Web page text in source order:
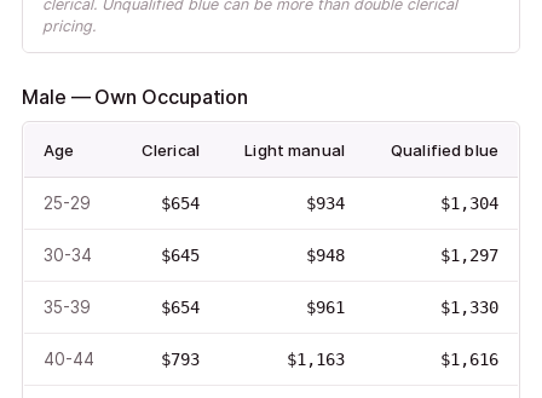
clerical. Unqualified blue can be more than double clerical
pricing.
Male — Own Occupation
Age Clerical Light manual Qualified blue
25-29 $654 $934 $1,304
30-34 $645 $948 $1,297
35-39 $654 $961 $1,330
40-44 $793 $1,163 $1,616